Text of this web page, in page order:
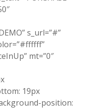
s_url=”#”
mt=”0″
19px
position: